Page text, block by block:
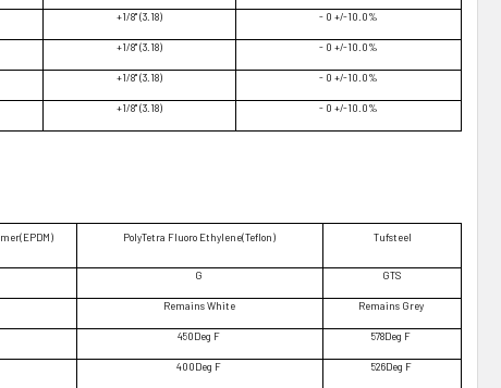
+1/8" (3.18) - 0 +/-10.0%
+1/8" (3.18) - 0 +/-10.0%
+1/8" (3.18) - 0 +/-10.0%
+1/8" (3.18) - 0 +/-10.0%
PolyTetra Fluoro Ethylene(Teflon) Tufsteel
G GTS
Remains White Remains Grey
450Deg F 578Deg F
400Deg F 526Deg F